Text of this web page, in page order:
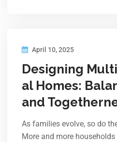
April 10, 2025
Designing
al Homes:
and
As families evolve, so do
More and more